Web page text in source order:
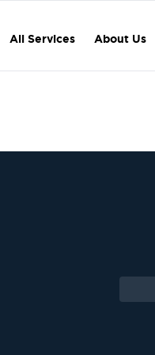
All Services About Us